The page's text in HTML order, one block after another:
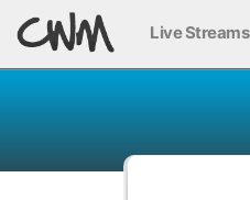
Live Streams